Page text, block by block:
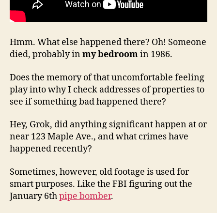
Hmm. What else happened there? Oh! Someone
died, probably inmy bedroomin 1986.
Does the memory of that uncomfortable feeling
play into why I check addresses of properties to
see if something bad happened there?
Hey, Grok, did anything significant happen at or
near 123 Maple Ave., and what crimes have
happened recently?
Sometimes, however, old footage is used for
smart purposes. Like the FBI figuring out the
January 6thpipe bomber.